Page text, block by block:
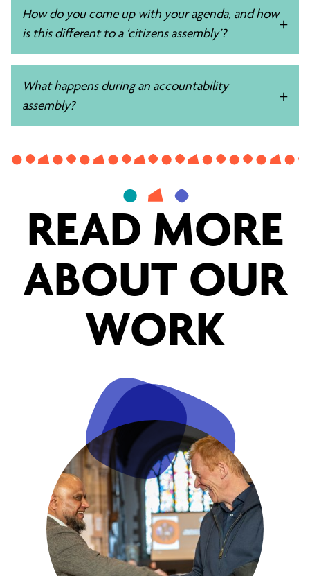
How do you come up with your agenda, and how
is this different to a ‘citizens assembly’?
What happens during an accountability
assembly?
READ MORE
ABOUT OUR
WORK